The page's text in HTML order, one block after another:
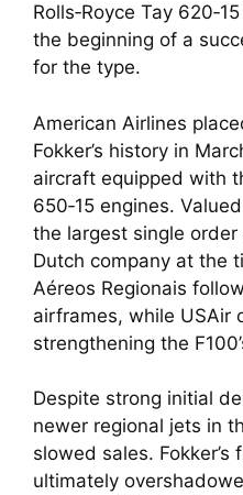
Rolls‑Royce Tay
the beginning of a
for the type.
American Airlines
Fokker’s history in
aircraft equipped with
650‑15 engines.
the largest single
Dutch company at the
Aéreos Regionais
airframes, while USAir
strengthening the
Despite strong initial
newer regional jets in
slowed sales.
ultimately